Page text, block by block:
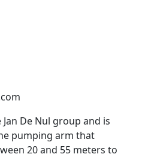
De Nul group and is
pumping arm that
20 and 55 meters to